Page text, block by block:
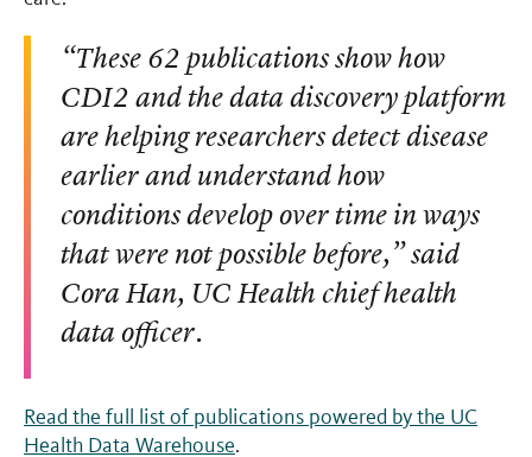
“These 62 publications show how
CDI2 and the data discovery platform
are helping researchers detect disease
earlier and understand how
conditions develop over time in ways
that were not possible before,” said
Cora Han, UC Health chief health
data officer.
Read the full list of publications powered by the UC
Health Data Warehouse.